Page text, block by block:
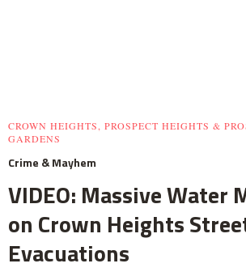
CROWN HEIGHTS, PROSPECT HEIGHTS &
GARDENS
Crime & Mayhem
VIDEO: Massive Water
on Crown Heights
Evacuations